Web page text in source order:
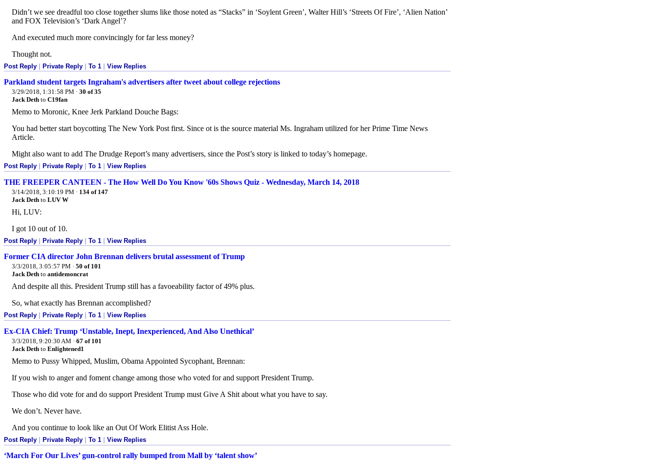
Didn’t we see dreadful too close together slums like those noted as “Stacks” in ‘Soylent Green’, Walter Hill’s ‘Streets Of Fire’, ‘Alien Nation’
and FOX Television’s ‘Dark Angel’?
And executed much more convincingly for far less money?
Thought not.
Post Reply | Private Reply | To 1 | View Replies
Parkland student targets Ingraham's advertisers after tweet about college rejections
3/29/2018, 1:31:58 PM · 30 of 35
Jack Deth to C19fan
Memo to Moronic, Knee Jerk Parkland Douche Bags:
You had better start boycotting The New York Post first. Since ot is the source material Ms. Ingraham utilized for her Prime Time News
Article.
Might also want to add The Drudge Report’s many advertisers, since the Post’s story is linked to today’s homepage.
Post Reply Private Reply To 1 View Replies
THE FREEPER CANTEEN - The How Well Do You Know '60s Shows Quiz - Wednesday, March 14, 2018
3/14/2018, 3:10:19 PM · 134 of 147
Jack Deth to LUV W
Hi, LUV:
I got 10 out of 10.
Post Reply Private Reply To 1 View Replies
Former CIA director John Brennan delivers brutal assessment of Trump
3/3/2018, 3:05:57 PM · 50 of 101
Jack Deth to antidemoncrat
And despite all this. President Trump still has a favoeability factor of 49% plus.
So, what exactly has Brennan accomplished?
Post Reply Private Reply To 1 View Replies
Ex-CIA Chief: Trump ‘Unstable, Inept, Inexperienced, And Also Unethical’
3/3/2018, 9:20:30 AM · 67 of 101
Jack Deth to Enlightened1
Memo to Pussy Whipped, Muslim, Obama Appointed Sycophant, Brennan:
If you wish to anger and foment change among those who voted for and support President Trump.
Those who did vote for and do support President Trump must Give A Shit about what you have to say.
We don’t. Never have.
And you continue to look like an Out Of Work Elitist Ass Hole.
Post Reply Private Reply To 1 View Replies
‘March For Our Lives’ gun-control rally bumped from Mall by ‘talent show’